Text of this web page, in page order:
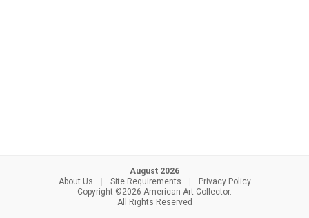
August 2026
About Us
Site Requirements
Privacy Policy
Copyright ©2026 American Art Collector.
All Rights Reserved